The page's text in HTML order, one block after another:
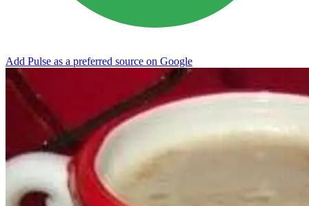
Add Pulse as a preferred source on Google